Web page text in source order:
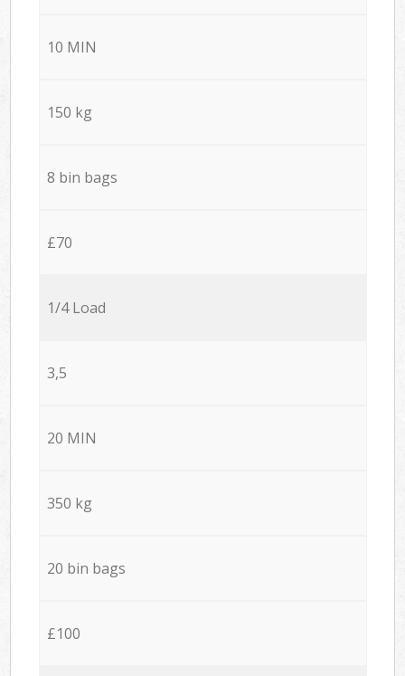
10 MIN
150 kg
8 bin bags
£70
1/4 Load
3,5
20 MIN
350 kg
20 bin bags
£100